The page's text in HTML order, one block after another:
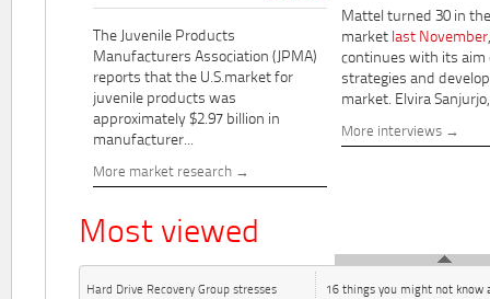
The Juvenile Products
Manufacturers Association (JPMA)
reports that the U.S.market for
juvenile products was
approximately $2.97 billion in
manufacturer...
More market research
Mattel turned 30 in
market last November
continues with its aim
strategies and
market. Elvira
More interviews
Most viewed
Hard Drive Recovery Group stresses
16 things you might not know